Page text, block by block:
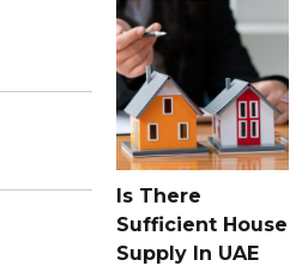
Is There
Sufficient House
Supply In UAE